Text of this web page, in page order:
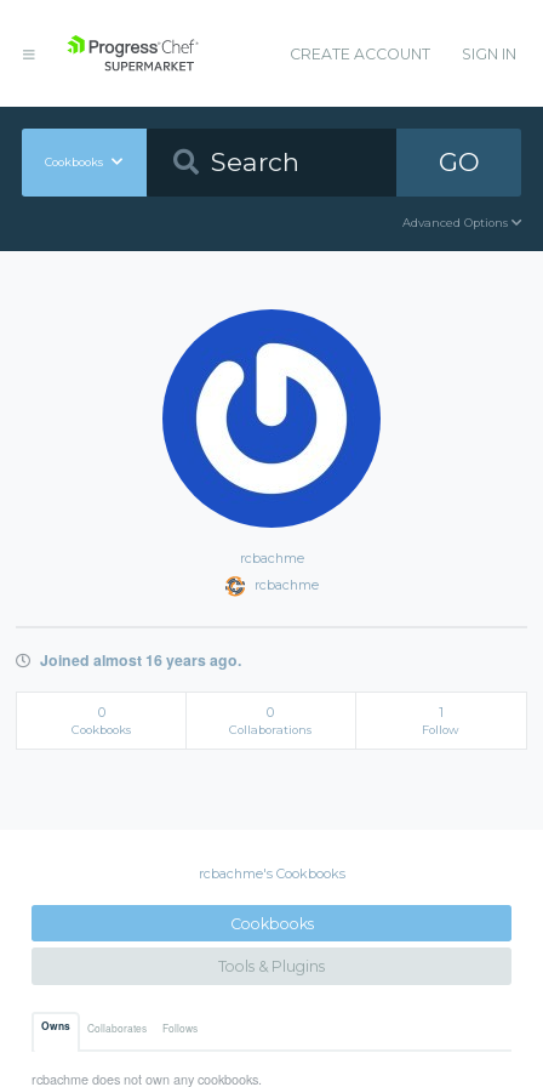
CREATE ACCOUNT SIGN IN
Cookbooks GO
Advanced Options
rcbachme
rcbachme
Joined almost 16 years ago.
0
Cookbooks
0
Collaborations
1
Follow
rcbachme's Cookbooks
Cookbooks
Tools & Plugins
Owns Collaborates Follows
rcbachme does not own any cookbooks.